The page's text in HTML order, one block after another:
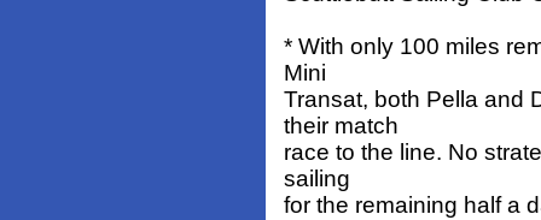
* With only 100 miles
Mini
Transat, both Pella and
their match
race to the line. No
sailing
for the remaining half a